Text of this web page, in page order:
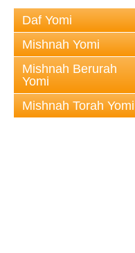
Daf Yomi
Mishnah Yomi
Mishnah Berurah
Yomi
Mishnah Torah Yomi